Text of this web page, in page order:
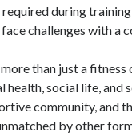
during
challenges with a
than just a fitness
social life, and
community, and
by other